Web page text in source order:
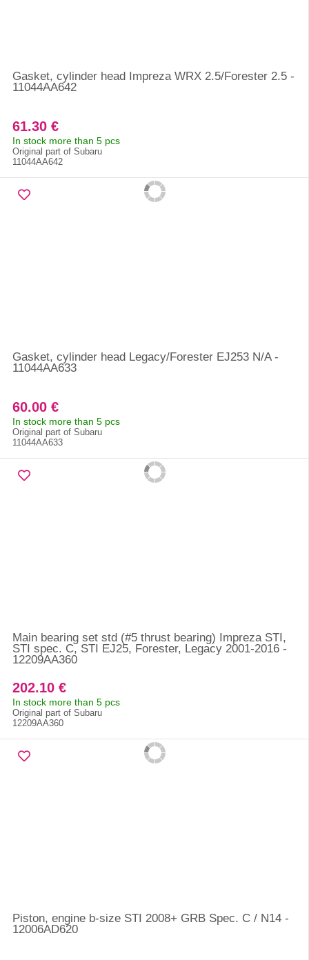
Gasket, cylinder head Impreza WRX 2.5/Forester 2.5 -
11044AA642
61.30 €
In stock more than 5 pcs
Original part of Subaru
11044AA642
Gasket, cylinder head Legacy/Forester EJ253 N/A -
11044AA633
60.00 €
In stock more than 5 pcs
Original part of Subaru
11044AA633
Main bearing set std (#5 thrust bearing) Impreza STI,
STI spec. C, STI EJ25, Forester, Legacy 2001-2016 -
12209AA360
202.10 €
In stock more than 5 pcs
Original part of Subaru
12209AA360
Piston, engine b-size STI 2008+ GRB Spec. C / N14 -
12006AD620